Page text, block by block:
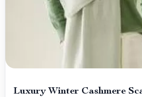
Luxury Winter Cashmere